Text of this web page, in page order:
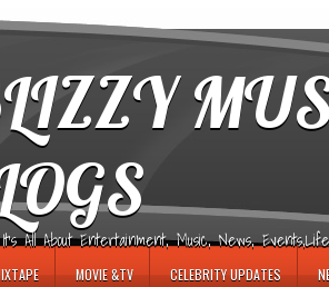
All About Entertainment, Music, News,
MOVIE &TV CELEBRITY UPDATES